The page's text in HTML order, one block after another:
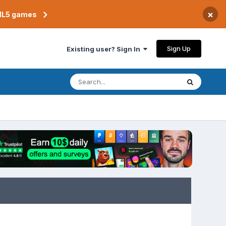
games ×
Existing user? Sign In Sign Up